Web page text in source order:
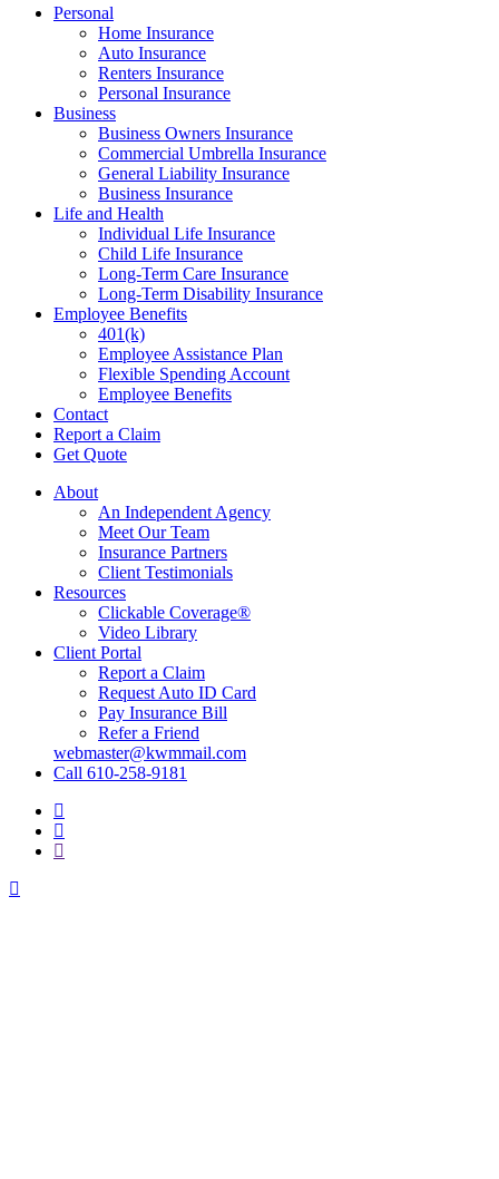
Close
Personal
Home Insurance
Auto Insurance
Renters Insurance
Personal Insurance
Business
Business Owners Insurance
Commercial Umbrella Insurance
General Liability Insurance
Business Insurance
Life and Health
Individual Life Insurance
Child Life Insurance
Long-Term Care Insurance
Long-Term Disability Insurance
Employee Benefits
401(k)
Employee Assistance Plan
Flexible Spending Account
Employee Benefits
Contact
Report a Claim
Get Quote
About
An Independent Agency
Meet Our Team
Insurance Partners
Client Testimonials
Resources
Clickable Coverage®
Video Library
Client Portal
Report a Claim
Request Auto ID Card
Pay Insurance Bill
Refer a Friend
webmaster@kwmmail.com
Call 610-258-9181
Visit
Kressler,
Wolff
Visit
Kressler,
Visit